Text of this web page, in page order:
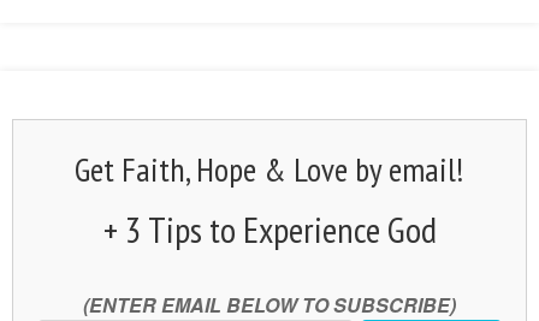
Get Faith, Hope & Love by email!
+ 3 Tips to Experience God
(ENTER EMAIL BELOW TO SUBSCRIBE)